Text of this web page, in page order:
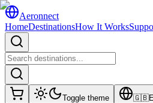
Aeronnect
HomeDestinationsHow It Works
Toggle theme 🇬🇧